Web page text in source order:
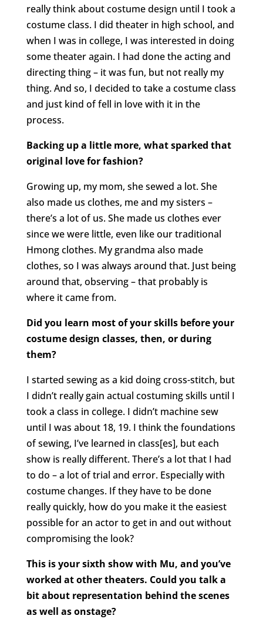
really think about costume design until I took a
costume class. I did theater in high school, and
when I was in college, I was interested in doing
some theater again. I had done the acting and
directing thing – it was fun, but not really my
thing. And so, I decided to take a costume class
and just kind of fell in love with it in the
process.
Backing up a little more, what sparked that
original love for fashion?
Growing up, my mom, she sewed a lot. She
also made us clothes, me and my sisters –
there’s a lot of us. She made us clothes ever
since we were little, even like our traditional
Hmong clothes. My grandma also made
clothes, so I was always around that. Just being
around that, observing – that probably is
where it came from.
Did you learn most of your skills before your
costume design classes, then, or during
them?
I started sewing as a kid doing cross-stitch, but
I didn’t really gain actual costuming skills until I
took a class in college. I didn’t machine sew
until I was about 18, 19. I think the foundations
of sewing, I’ve learned in class[es], but each
show is really different. There’s a lot that I had
to do – a lot of trial and error. Especially with
costume changes. If they have to be done
really quickly, how do you make it the easiest
possible for an actor to get in and out without
compromising the look?
This is your sixth show with Mu, and you’ve
worked at other theaters. Could you talk a
bit about representation behind the scenes
as well as onstage?